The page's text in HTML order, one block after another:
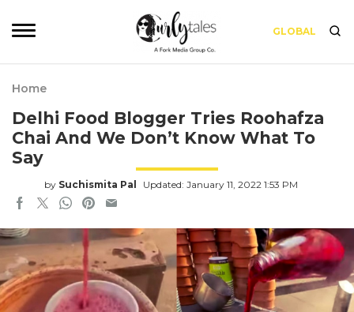
GLOBAL
Home
Delhi Food Blogger Tries Roohafza
Chai And We Don’t Know What To
Say
by Suchismita Pal Updated: January 11, 2022 1:53 PM